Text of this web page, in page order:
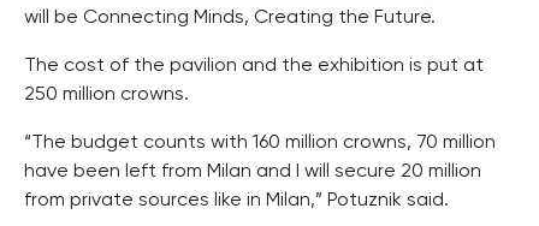
will be Connecting Minds, Creating the Future.
The cost of the pavilion and the exhibition is put at
250 million crowns.
“The budget counts with 160 million crowns, 70 million
have been left from Milan and I will secure 20 million
from private sources like in Milan,” Potuznik said.